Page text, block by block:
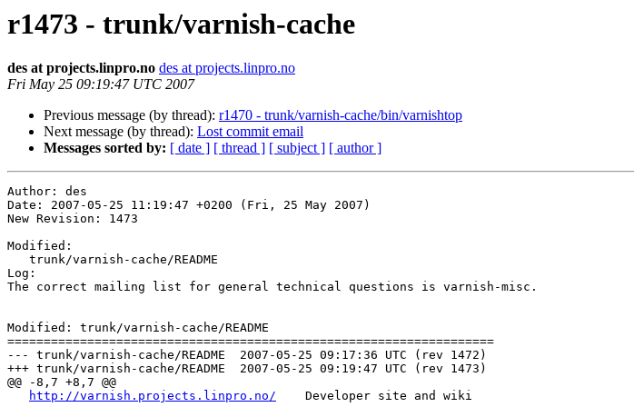
r1473 - trunk/varnish-cache
des at projects.linpro.no des at projects.linpro.no
Fri May 25 09:19:47 UTC 2007
Previous message (by thread): r1470 - trunk/varnish-cache/bin/varnishtop
Next message (by thread): Lost commit email
Messages sorted by: [ date ] [ thread ] [ subject ] [ author ]
Author: des
Date: 2007-05-25 11:19:47 +0200 (Fri, 25 May 2007)
New Revision: 1473
Modified:
Log:
The correct mailing list for general technical questions is varnish-misc.
Modified: trunk/varnish-cache/README
===================================================================
--- trunk/varnish-cache/README	2007-05-25 09:17:36 UTC (rev 1472)
+++ trunk/varnish-cache/README	2007-05-25 09:19:47 UTC (rev 1473)
@@ -8,7 +8,7 @@
http://varnish.projects.linpro.no/
    Developer site and wiki